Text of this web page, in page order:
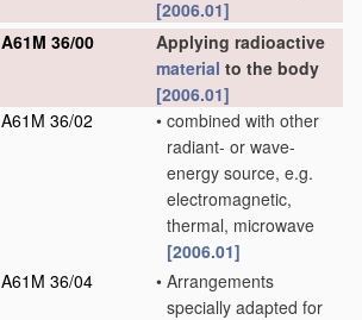
[2006.01]
A61M 36/00
Applying radioactive
material to the body
[2006.01]
A61M 36/02
• combined with other
radiant- or wave-
energy source, e.g.
electromagnetic,
thermal, microwave
[2006.01]
A61M 36/04
• Arrangements
specially adapted for